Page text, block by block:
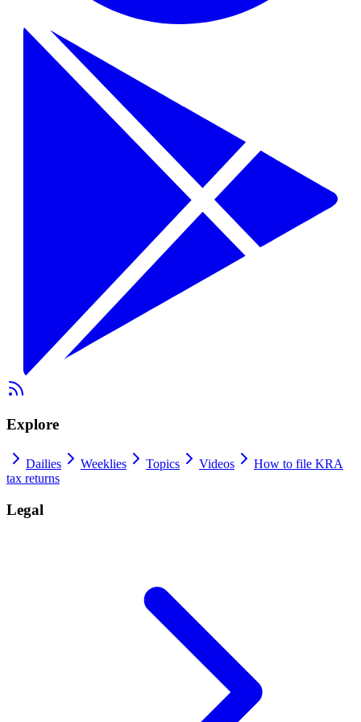
Explore
Dailies Weeklies Topics Videos
How to file KRA
tax returns
Legal